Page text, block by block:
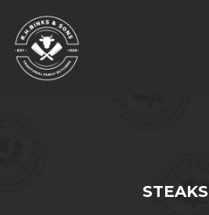
STEAKS